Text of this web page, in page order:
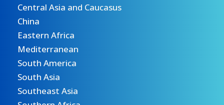
Central Asia and Caucasus
China
Eastern Africa
Mediterranean
South America
South Asia
Southeast Asia